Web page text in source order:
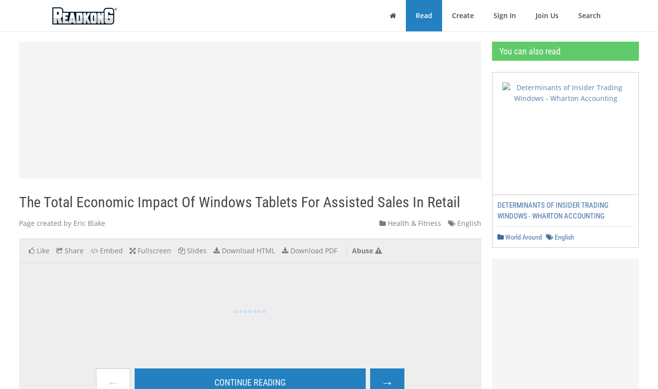
ReadkonG
Home Read Create Sign In Join Us Search
The Total Economic Impact Of Windows Tablets For Assisted Sales In Retail
Page created by Eric Blake Health & Fitness English
Like Share Embed Fullscreen Slides Download HTML Download PDF Abuse
← CONTINUE READING →
You can also read
DETERMINANTS OF INSIDER TRADING
WINDOWS - WHARTON ACCOUNTING
World Around English